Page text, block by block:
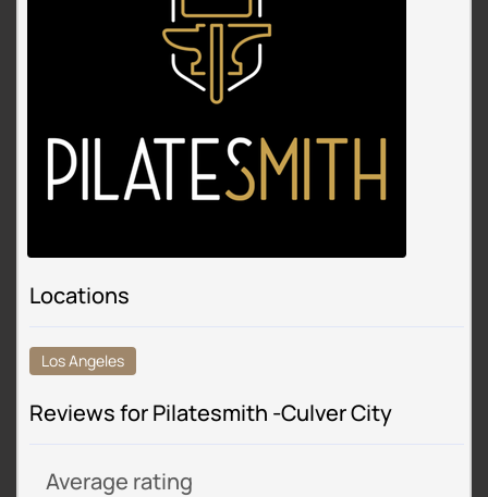
Locations
Los Angeles
Reviews for Pilatesmith -Culver City
Average rating